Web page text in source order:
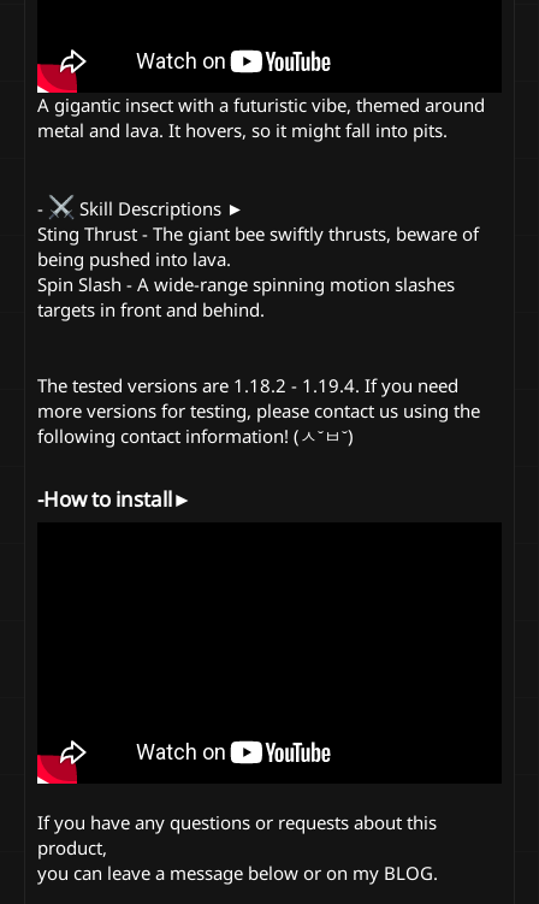
A gigantic insect with a futuristic vibe, themed around
metal and lava. It hovers, so it might fall into pits.
-
Skill Descriptions ►
Sting Thrust - The giant bee swiftly thrusts, beware of
being pushed into lava.
Spin Slash - A wide-range spinning motion slashes
targets in front and behind.
The tested versions are 1.18.2 - 1.19.4. If you need
more versions for testing, please contact us using the
following contact information! (ㅅ˘ㅂ˘)
-How to install►​
If you have any questions or requests about this
product,
you can leave a message below or on my BLOG.